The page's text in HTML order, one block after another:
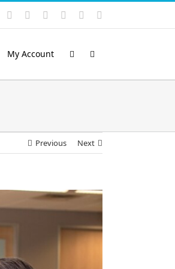
Rss VimeoSkype PayPalSoundCloud
Email
My Account
Previous Next